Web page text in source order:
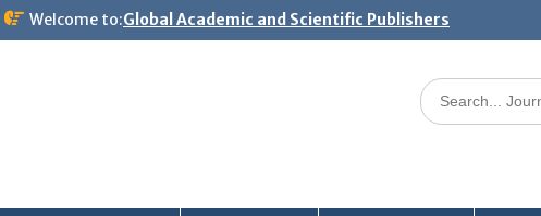
Welcome to:Global Academic and Scientific Publishers